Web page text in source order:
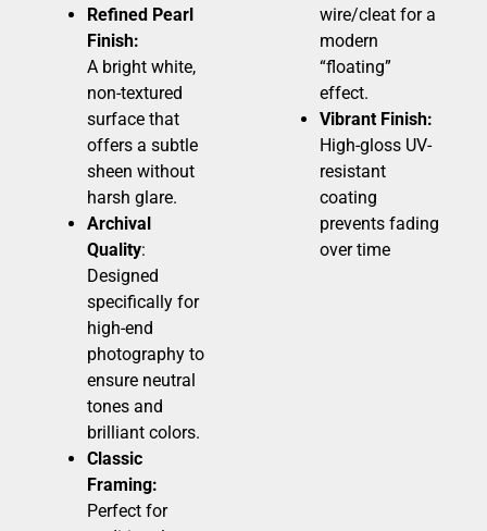
Refined Pearl
Finish:
A bright white,
non-textured
surface that
offers a subtle
sheen without
harsh glare.
Archival
Quality:
Designed
specifically for
high-end
photography to
ensure neutral
tones and
brilliant colors.
Classic
Framing:
Perfect for
wire/cleat for a
modern
“floating”
effect.
Vibrant Finish:
High-gloss UV-
resistant
coating
prevents fading
over time